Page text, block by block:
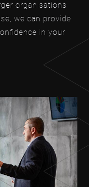
organisations
we can provide
in your